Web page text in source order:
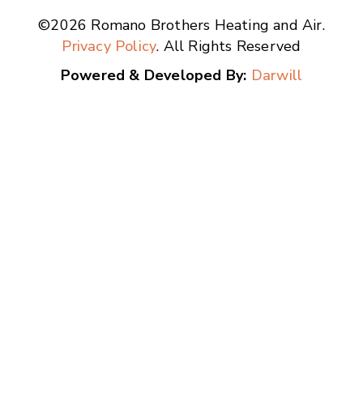
©2026 Romano Brothers Heating and Air.
Privacy Policy. All Rights Reserved
Powered & Developed By: Darwill